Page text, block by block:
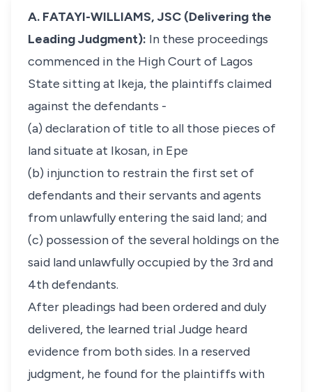
A. FATAYI-WILLIAMS, JSC (Delivering the
Leading Judgment): In these proceedings
commenced in the High Court of Lagos
State sitting at Ikeja, the plaintiffs claimed
against the defendants -
(a) declaration of title to all those pieces of
land situate at Ikosan, in Epe
(b) injunction to restrain the first set of
defendants and their servants and agents
from unlawfully entering the said land; and
(c) possession of the several holdings on the
said land unlawfully occupied by the 3rd and
4th defendants.
After pleadings had been ordered and duly
delivered, the learned trial Judge heard
evidence from both sides. In a reserved
judgment, he found for the plaintiffs with